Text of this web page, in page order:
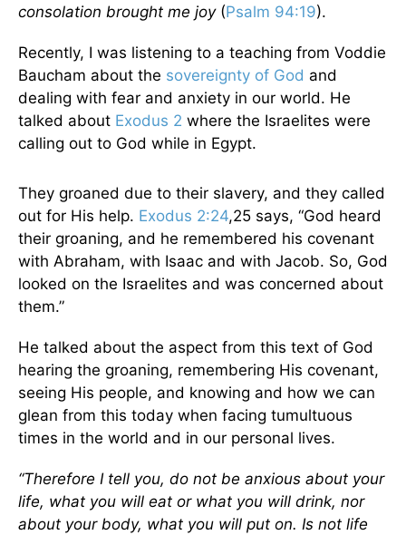
consolation brought me joy(Psalm 94:19).
Recently, I was listening to a teaching from Voddie
Baucham about the sovereignty of God and
dealing with fear and anxiety in our world. He
talked about Exodus 2 where the Israelites were
calling out to God while in Egypt.
They groaned due to their slavery, and they called
out for His help. Exodus 2:24,25 says, “God heard
their groaning, and he remembered his covenant
with Abraham, with Isaac and with Jacob. So, God
looked on the Israelites and was concerned about
them.”
He talked about the aspect from this text of God
hearing the groaning, remembering His covenant,
seeing His people, and knowing and how we can
glean from this today when facing tumultuous
times in the world and in our personal lives.
“Therefore I tell you, do not be anxious about your
life, what you will eat or what you will drink, nor
about your body, what you will put on. Is not life